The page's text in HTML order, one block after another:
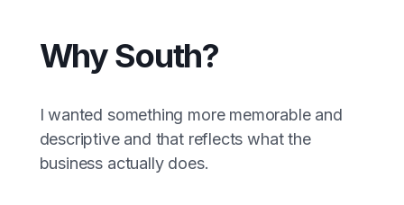
Why South?
I wanted something more memorable and
descriptive and that reflects what the
business actually does.